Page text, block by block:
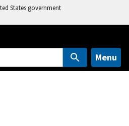
States government
Menu